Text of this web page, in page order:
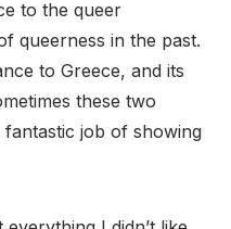
to the queer
queerness in the past.
to Greece, and its
these two
fantastic job of showing